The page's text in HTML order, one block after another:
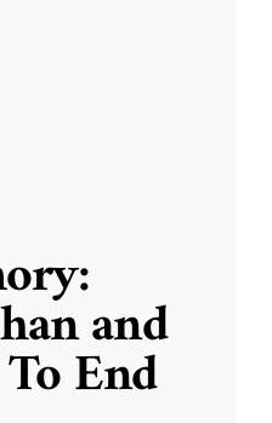
and
End